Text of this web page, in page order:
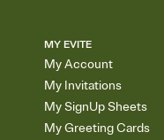
MY EVITE
My Account
My Invitations
My SignUp Sheets
My Greeting Cards